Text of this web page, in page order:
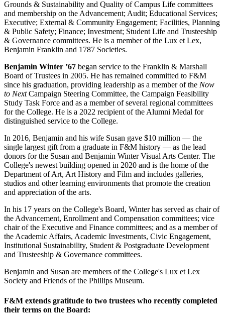
Grounds & Sustainability and Quality of Campus Life committees
and membership on the Advancement; Audit; Educational Services;
Executive; External & Community Engagement; Facilities, Planning
& Public Safety; Finance; Investment; Student Life and Trusteeship
& Governance committees. He is a member of the Lux et Lex,
Benjamin Franklin and 1787 Societies.
Benjamin Winter ’67 began service to the Franklin & Marshall
Board of Trustees in 2005. He has remained committed to F&M
since his graduation, providing leadership as a member of the Now
to Next Campaign Steering Committee, the Campaign Feasibility
Study Task Force and as a member of several regional committees
for the College. He is a 2022 recipient of the Alumni Medal for
distinguished service to the College.
In 2016, Benjamin and his wife Susan gave $10 million — the
single largest gift from a graduate in F&M history — as the lead
donors for the Susan and Benjamin Winter Visual Arts Center. The
College's newest building opened in 2020 and is the home of the
Department of Art, Art History and Film and includes galleries,
studios and other learning environments that promote the creation
and appreciation of the arts.
In his 17 years on the College's Board, Winter has served as chair of
the Advancement, Enrollment and Compensation committees; vice
chair of the Executive and Finance committees; and as a member of
the Academic Affairs, Academic Investments, Civic Engagement,
Institutional Sustainability, Student & Postgraduate Development
and Trusteeship & Governance committees.
Benjamin and Susan are members of the College's Lux et Lex
Society and Friends of the Phillips Museum.
F&M extends gratitude to two trustees who recently completed
their terms on the Board: